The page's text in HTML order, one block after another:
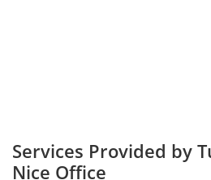
Services Provided by
Nice Office